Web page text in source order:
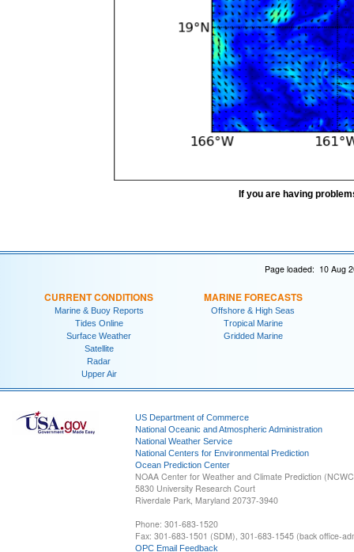
If you are having
Page loaded: 10 Aug
CURRENT CONDITIONS
Marine & Buoy Reports
Tides Online
Surface Weather
Satellite
Radar
Upper Air
MARINE FORECASTS
Offshore & High Seas
Tropical Marine
Gridded Marine
US Department of Commerce
National Oceanic and Atmospheric Administration
National Weather Service
National Centers for Environmental Prediction
Ocean Prediction Center
NOAA Center for Weather and Climate Prediction
5830 University Research Court
Riverdale Park, Maryland 20737-3940
Phone: 301-683-1520
Fax: 301-683-1501 (SDM), 301-683-1545 (back office-
OPC Email Feedback